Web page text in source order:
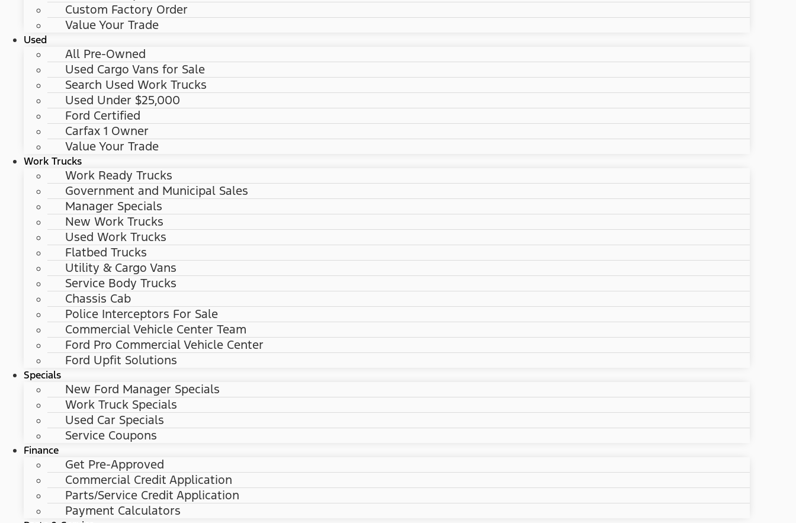
Custom Factory Order
Value Your Trade
Used
All Pre-Owned
Used Cargo Vans for Sale
Search Used Work Trucks
Used Under $25,000
Ford Certified
Carfax 1 Owner
Value Your Trade
Work Trucks
Work Ready Trucks
Government and Municipal Sales
Manager Specials
New Work Trucks
Used Work Trucks
Flatbed Trucks
Utility & Cargo Vans
Service Body Trucks
Chassis Cab
Police Interceptors For Sale
Commercial Vehicle Center Team
Ford Pro Commercial Vehicle Center
Ford Upfit Solutions
Specials
New Ford Manager Specials
Work Truck Specials
Used Car Specials
Service Coupons
Finance
Get Pre-Approved
Commercial Credit Application
Parts/Service Credit Application
Payment Calculators